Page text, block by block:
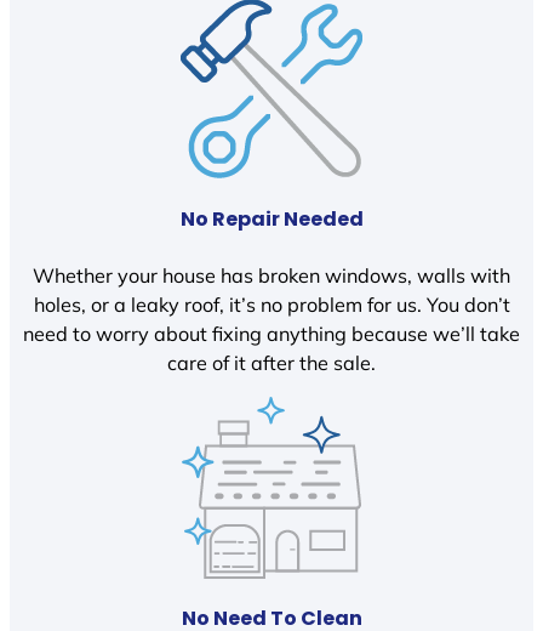
No Repair Needed
Whether your house has broken windows, walls with
holes, or a leaky roof, it’s no problem for us. You don’t
need to worry about fixing anything because we’ll take
care of it after the sale.
No Need To Clean